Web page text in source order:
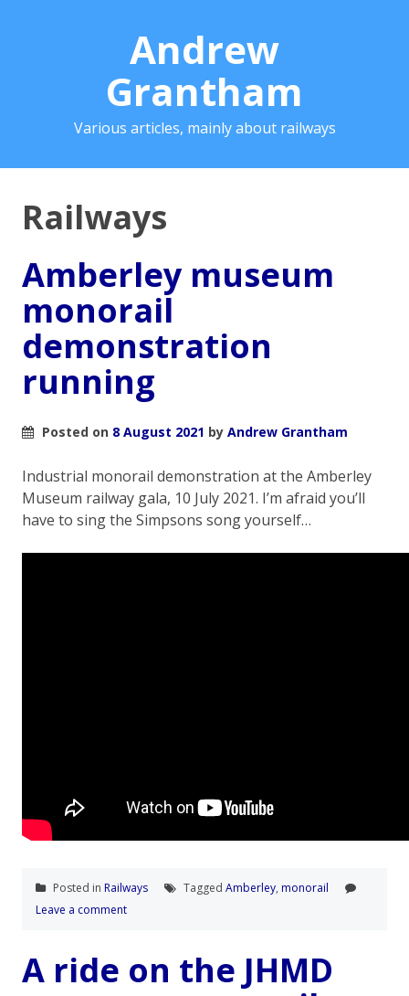
Andrew
Grantham
Various articles, mainly about railways
Railways
Amberley museum
monorail
demonstration
running
Posted on 8 August 2021 by Andrew Grantham
Industrial monorail demonstration at the Amberley
Museum railway gala, 10 July 2021. I’m afraid you’ll
have to sing the Simpsons song yourself…
Posted in Railways Tagged Amberley, monorail
Leave a comment
A ride on the JHMD